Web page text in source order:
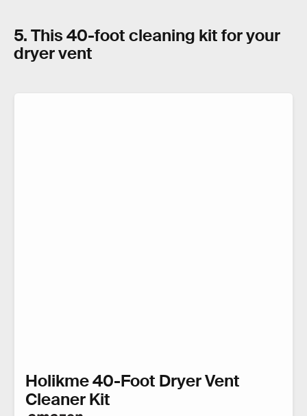
5. This 40-foot cleaning kit for your
dryer vent
Holikme 40-Foot Dryer Vent
Cleaner Kit